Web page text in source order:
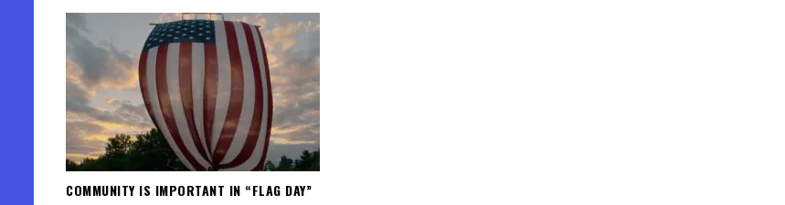
COMMUNITY IS IMPORTANT IN “FLAG DAY”